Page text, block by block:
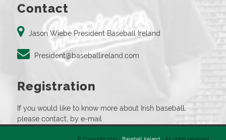
Contact
Jason Wiebe President Baseball Ireland
President@baseballireland.com
Registration
If you would like to know more about Irish baseball,
please contact, by e-mail